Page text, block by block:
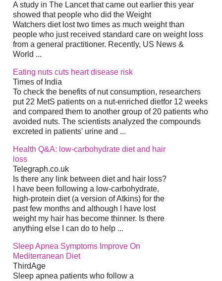
A study in The Lancet that came out earlier this year
showed that people who did the Weight
Watchers diet lost two times as much weight than
people who just received standard care on weight loss
from a general practitioner. Recently, US News &
World ...
Eating nuts cuts heart disease risk
Times of India
To check the benefits of nut consumption, researchers
put 22 MetS patients on a nut-enriched dietfor 12 weeks
and compared them to another group of 20 patients who
avoided nuts. The scientists analyzed the compounds
excreted in patients' urine and ...
Health Q&A: low-carbohydrate diet and hair
loss
Telegraph.co.uk
Is there any link between diet and hair loss?
I have been following a low-carbohydrate,
high-protein diet (a version of Atkins) for the
past few months and although I have lost
weight my hair has become thinner. Is there
anything else I can do to help ...
Sleep Apnea Symptoms Improve On
Mediterranean Diet
ThirdAge
Sleep apnea patients who follow a